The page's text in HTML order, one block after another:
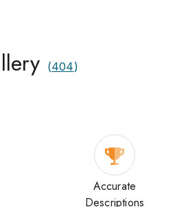
(404)
Accurate
Descriptions